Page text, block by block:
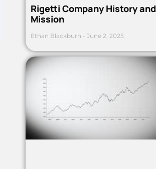
Rigetti Company History and
Mission
Ethan Blackburn June 2, 2025